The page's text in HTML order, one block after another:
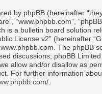
by phpBB (hereinafter
“www.phpbb.com”,
is a bulletin board solution
License v2” (hereinafter
www.phpbb.com . The phpBB
discussions; phpBB
allow and/or disallow as
For further information